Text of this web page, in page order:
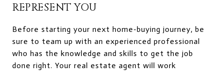
REPRESENT YOU
Before starting your next home-buying journey, be
sure to team up with an experienced professional
who has the knowledge and skills to get the job
done right. Your real estate agent will work